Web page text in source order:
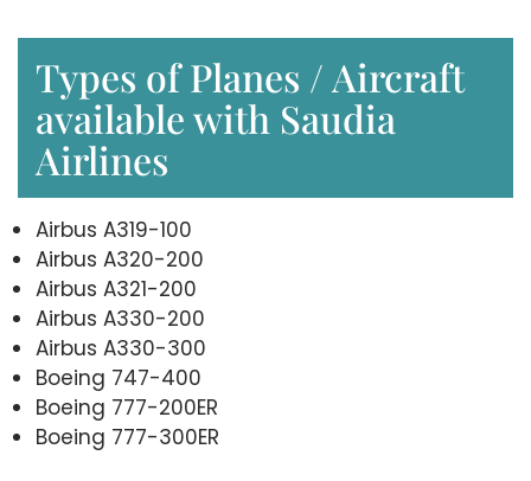
Types of Planes / Aircraft
available with Saudia
Airlines
Airbus A319-100
Airbus A320-200
Airbus A321-200
Airbus A330-200
Airbus A330-300
Boeing 747-400
Boeing 777-200ER
Boeing 777-300ER